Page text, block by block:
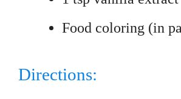
Food coloring (in
Directions: